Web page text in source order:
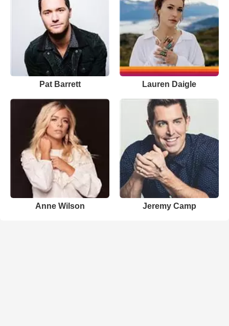
Pat Barrett Lauren Daigle
Anne Wilson Jeremy Camp